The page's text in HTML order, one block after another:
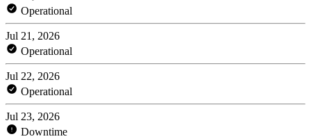
Operational
Jul 21, 2026
Operational
Jul 22, 2026
Operational
Jul 23, 2026
Downtime